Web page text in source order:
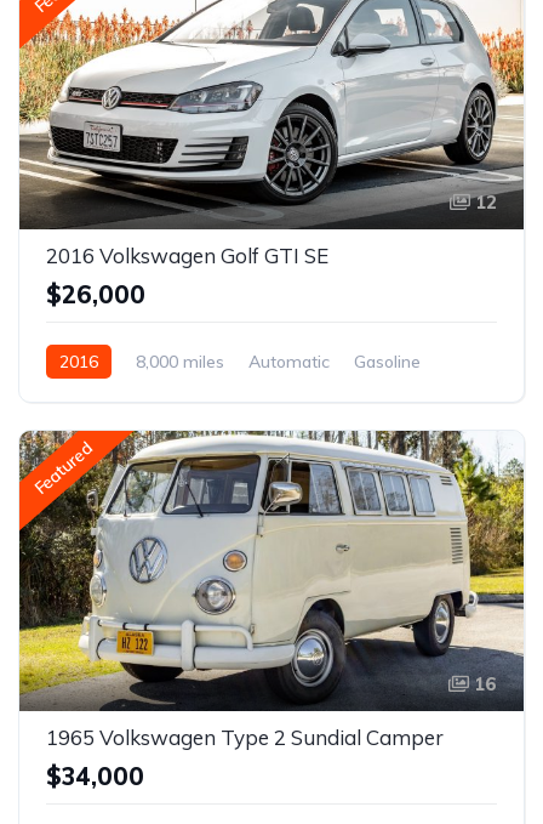
12
2016 Volkswagen Golf GTI SE
$26,000
2016 8,000 miles Automatic Gasoline
Featured
16
1965 Volkswagen Type 2 Sundial Camper
$34,000